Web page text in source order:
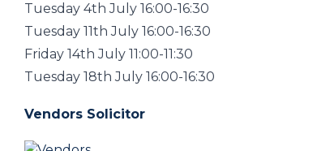
Tuesday 4th July 16:00-16:30
Tuesday 11th July 16:00-16:30
Friday 14th July 11:00-11:30
Tuesday 18th July 16:00-16:30
Vendors Solicitor